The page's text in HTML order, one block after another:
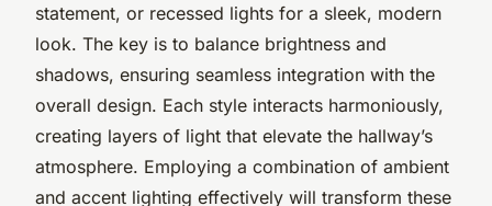
statement, or recessed lights for a sleek, modern
look. The key is to balance brightness and
shadows, ensuring seamless integration with the
overall design. Each style interacts harmoniously,
creating layers of light that elevate the hallway’s
atmosphere. Employing a combination of ambient
and accent lighting effectively will transform these